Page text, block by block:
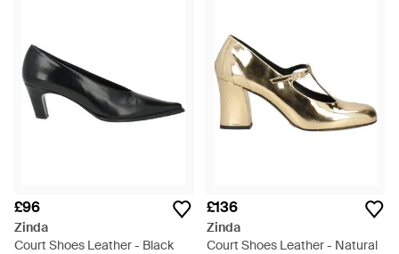
£96
Zinda
Court Shoes Leather - Black
£136
Zinda
Court Shoes Leather - Natural